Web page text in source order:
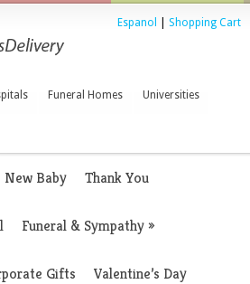
Espanol Shopping Cart
Funeral Homes Universities
New Baby Thank You
Funeral & Sympathy»
Gifts Valentine’s Day